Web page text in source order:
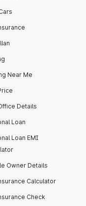
13 Towers
houses
vehicles.
Near Me
Details
Loan
Loan EMI
Owner Details
Calculator
Check